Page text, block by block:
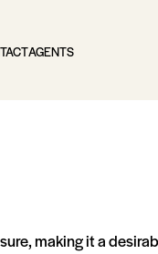
AGENTS
making it a